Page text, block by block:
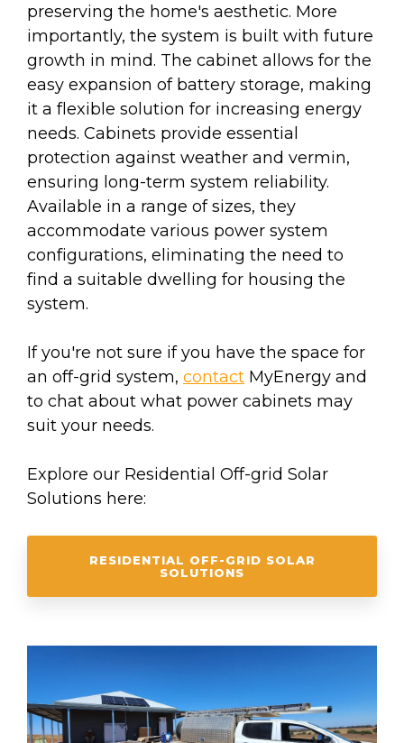
preserving the home's aesthetic. More
importantly, the system is built with future
growth in mind. The cabinet allows for the
easy expansion of battery storage, making
it a flexible solution for increasing energy
needs. Cabinets provide essential
protection against weather and vermin,
ensuring long-term system reliability.
Available in a range of sizes, they
accommodate various power system
configurations, eliminating the need to
find a suitable dwelling for housing the
system.
If you're not sure if you have the space for
an off-grid system, contact MyEnergy and
to chat about what power cabinets may
suit your needs.
Explore our Residential Off-grid Solar
Solutions here:
RESIDENTIAL OFF-GRID SOLAR
SOLUTIONS